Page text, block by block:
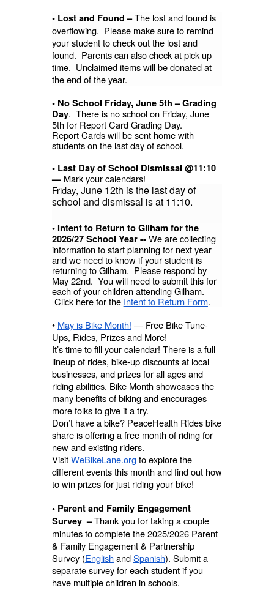
• Lost and Found –The lost and found is
overflowing. Please make sure to remind
your student to check out the lost and
found. Parents can also check at pick up
time. Unclaimed items will be donated at
the end of the year.
• No School Friday, June 5th – Grading
Day. There is no school on Friday, June
5th for Report Card Grading Day.
Report Cards will be sent home with
students on the last day of school.
• Last Day of School Dismissal @11:10
— Mark your calendars!
Friday, June 12th is the last day of
school and dismissal is at 11:10.
• Intent to Return to Gilham for the
2026/27 School Year --We are collecting
information to start planning for next year
and we need to know if your student is
returning to Gilham. Please respond by
May 22nd. You will need to submit this for
each of your children attending Gilham.
Click here for the Intent to Return Form.
• May is Bike Month! — Free Bike Tune-
Ups, Rides, Prizes and More!
It’s time to fill your calendar! There is a full
lineup of rides, bike-up discounts at local
businesses, and prizes for all ages and
riding abilities. Bike Month showcases the
many benefits of biking and encourages
more folks to give it a try.
Don’t have a bike? PeaceHealth Rides bike
share is offering a free month of riding for
new and existing riders.
VisitWeBikeLane.orgto explore the
different events this month and find out how
to win prizes for just riding your bike!
• Parent and Family Engagement
Survey –Thank you for taking a couple
minutes to complete the 2025/2026 Parent
& Family Engagement & Partnership
Survey (EnglishandSpanish). Submit a
separate survey for each student if you
have multiple children in schools.